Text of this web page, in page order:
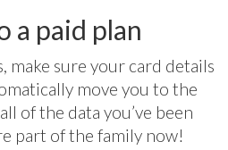
a paid plan
make sure your card details
move you to the
of the data you’ve been
part of the family now!